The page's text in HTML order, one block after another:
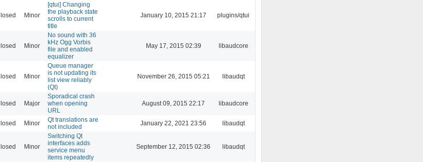
Minor
[qtui] Changing
the playback state
scrolls to current
title
January 10, 2015 21:17 plugins/qtui
Minor
No sound with 36
kHz Ogg Vorbis
file and enabled
equalizer
May 17, 2015 02:39 libaudcore
Minor
Queue manager
is not updating its
list view reliably
(Qt)
November 26, 2015 05:21 libaudqt
Major
Sporadical crash
when opening
URL
August 09, 2015 22:17 libaudcore
Minor
Qt translations are
not included
January 22, 2021 23:56 libaudqt
Minor
Switching Qt
interfaces adds
service menu
items repeatedly
September 12, 2015 02:36 libaudqt